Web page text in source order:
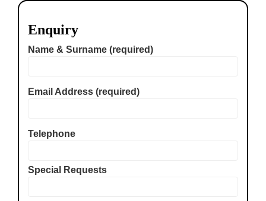
Enquiry
Name & Surname (required)
Email Address (required)
Telephone
Special Requests